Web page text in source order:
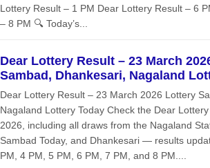
Lottery Result – 1 PM Dear Lottery Result – 6
– 8 PM 🔍 Today’s...
Dear Lottery Result – 23 March
Sambad, Dhankesari, Nagaland
Dear Lottery Result – 23 March 2026 Lottery
Nagaland Lottery Today Check the Dear
2026, including all draws from the Nagaland
Sambad Today, and Dhankesari — results
PM, 4 PM, 5 PM, 6 PM, 7 PM, and 8 PM....